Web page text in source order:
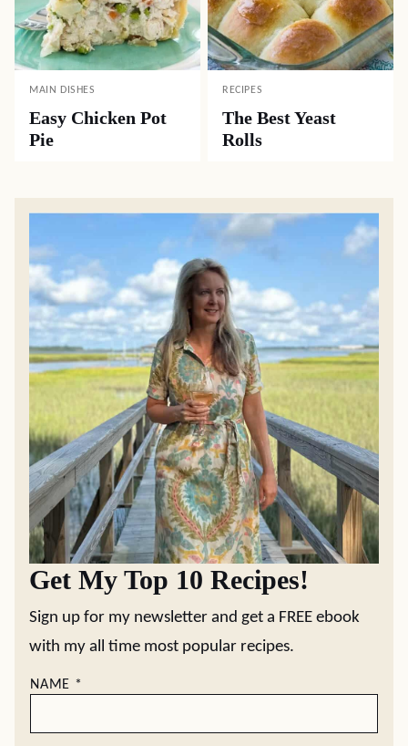
MAIN DISHES
Easy Chicken Pot
Pie
RECIPES
The Best Yeast
Rolls
Get My Top 10 Recipes!
Sign up for my newsletter and get a FREE ebook
with my all time most popular recipes.
NAME *